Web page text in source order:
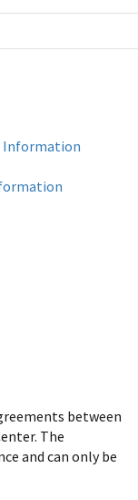
Information
between
The
and can only be